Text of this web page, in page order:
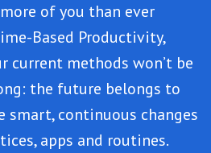
of you than ever
Based Productivity,
current methods won’t be
the future belongs to
smart, continuous changes
apps and routines.